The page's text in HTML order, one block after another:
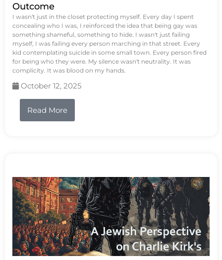
Outcome
I wasn't just in the closet protecting myself. Every day I spent
concealing who I was, I reinforced the idea that being gay was
something shameful, something to hide. I wasn't just failing
myself, I was failing every person marching in that street. Every
kid contemplating suicide in some small town. Every person fired
for being who they were. My silence wasn't neutrality. It was
complicity. It was blood on my hands.
October 12, 2025
Read More